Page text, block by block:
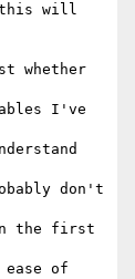
this will
whether
I've
don't
the first
of